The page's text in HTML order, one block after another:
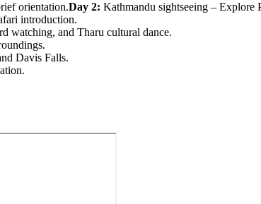
orientation.Day 2: Kathmandu sightseeing – Explore
introduction.
watching, and Tharu cultural dance.
Davis Falls.